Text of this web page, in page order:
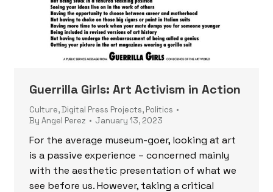
Guerrilla Girls: Art Activism in Action
Culture,Digital Press Projects, Politics
By Angel Perez January 13, 2023
For the average museum-goer, looking at art
is a passive experience – concerned mainly
with the aesthetic presentation of what we
see before us. However, taking a critical